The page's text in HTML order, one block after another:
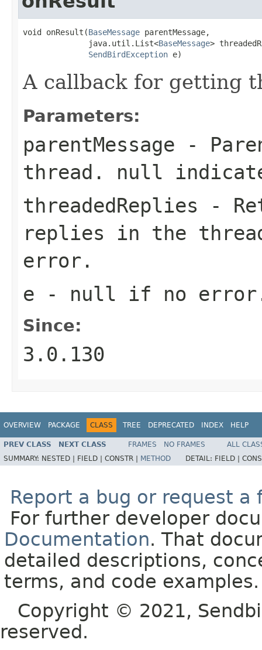
void onResult(BaseMessage parentMessage,
              java.util.List<
BaseMessage>
SendBirdException e)
A callback for getting
Parameters:
parentMessage -
thread. null
threadedReplies -
replies in the
error.
e - null if no
Since:
3.0.130
OVERVIEW PACKAGE CLASS TREE DEPRECATED INDEX HELP
PREV CLASS NEXT CLASS FRAMES NO FRAMES
ALL
SUMMARY: NESTED | FIELD | CONSTR | METHOD DETAIL: FIELD |
Report a bug or request a
For further developer
Documentation. That
detailed descriptions,
terms, and code examples.
Copyright © 2021,
reserved.